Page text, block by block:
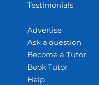
Testimonials
Advertise
Ask a question
Become a Tutor
Book Tutor
Help